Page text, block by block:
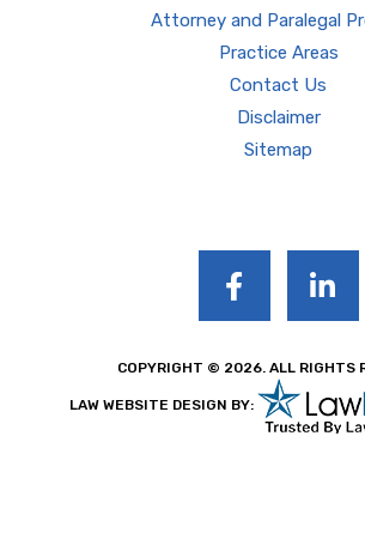
Attorney and Paralegal
Practice Areas
Contact Us
Disclaimer
Sitemap
COPYRIGHT © 2026. ALL RIGHTS
LAW WEBSITE DESIGN BY: